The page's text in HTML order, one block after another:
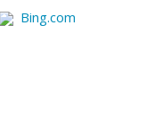
Bing.com